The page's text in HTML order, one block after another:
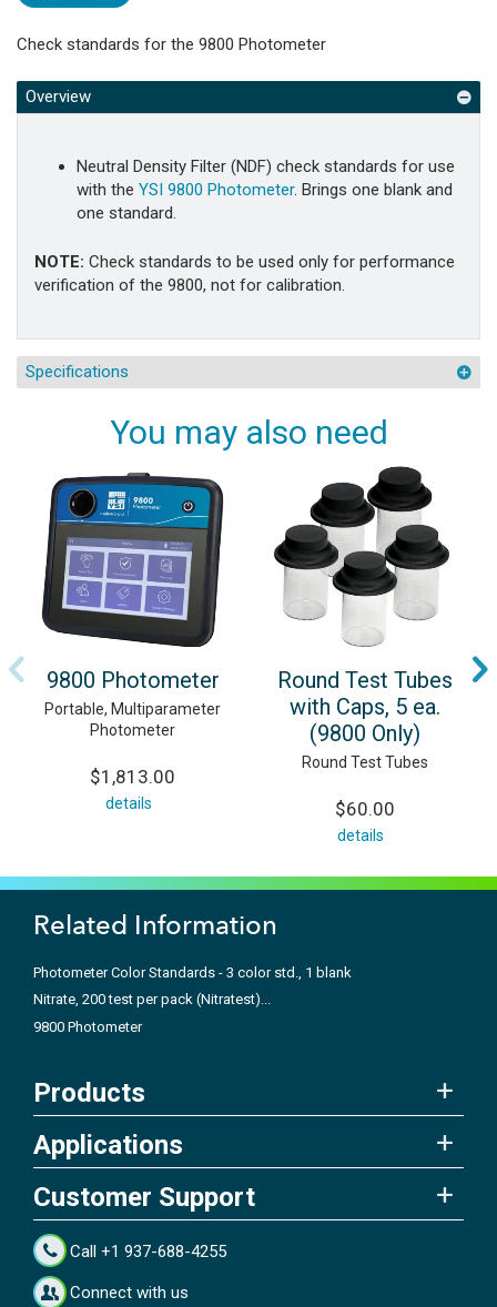
Check standards for the 9800 Photometer
Overview
Neutral Density Filter (NDF) check standards for use
with the YSI 9800 Photometer. Brings one blank and
one standard.
NOTE: Check standards to be used only for performance
verification of the 9800, not for calibration.
Specifications
You may also need
9800 Photometer
Portable, Multiparameter
Photometer
$1,813.00
details
Round Test Tubes
with Caps, 5 ea.
(9800 Only)
Round Test Tubes
$60.00
details
Related Information
Photometer Color Standards - 3 color std., 1 blank
Nitrate, 200 test per pack (Nitratest)...
9800 Photometer
Products
Applications
Customer Support
Call +1 937-688-4255
Connect with us